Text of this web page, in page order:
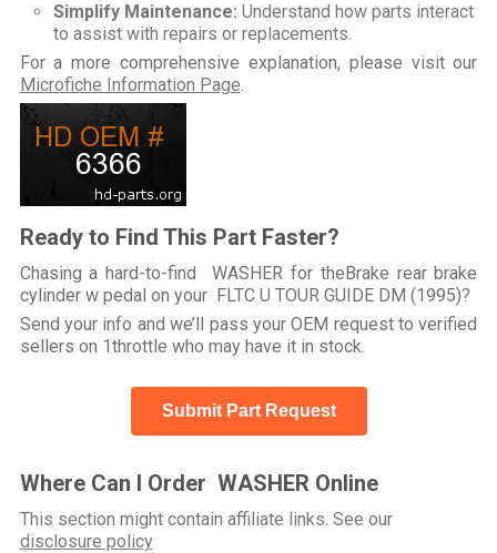
Simplify Maintenance: Understand how parts interact
to assist with repairs or replacements.
For a more comprehensive explanation, please visit our
Microfiche Information Page
Ready to Find This Part Faster?
Chasing a hard-to-find WASHER for theBrake rear brake
cylinder w pedal on your FLTC U TOUR GUIDE DM (1995)?
Send your info and we’ll pass your OEM request to verified
sellers on 1throttle who may have it in stock.
Submit Part Request
Where Can I Order WASHER Online
This section might contain affiliate links. See our
disclosure policy